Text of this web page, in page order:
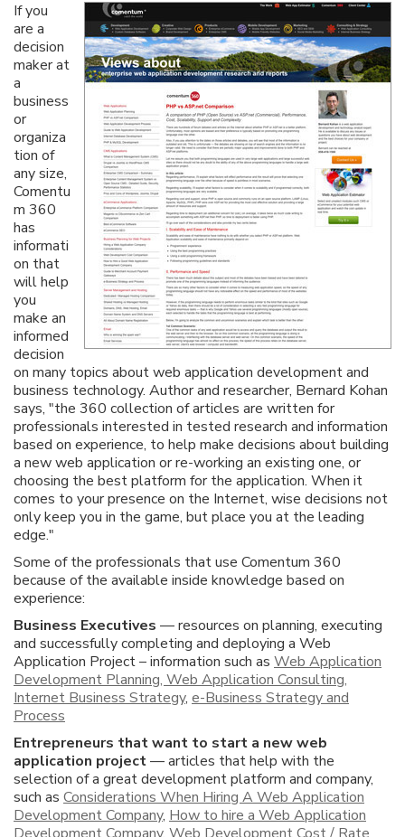
If you
are a
decision
maker at
a
business
or
organiza
tion of
any size,
Comentu
m 360
has
informati
on that
will help
you
make an
informed
decision
on many topics about web application development and
business technology. Author and researcher, Bernard Kohan
says, "the 360 collection of articles are written for
professionals interested in tested research and information
based on experience, to help make decisions about building
a new web application or re-working an existing one, or
choosing the best platform for the application. When it
comes to your presence on the Internet, wise decisions not
only keep you in the game, but place you at the leading
edge."
Some of the professionals that use Comentum 360
because of the available inside knowledge based on
experience:
Business Executives — resources on planning, executing
and successfully completing and deploying a Web
Application Project – information such as Web Application
Development Planning, Web Application Consulting,
Internet Business Strategy, e-Business Strategy and
Process
Entrepreneurs that want to start a new web
application project— articles that help with the
selection of a great development platform and company,
such as Considerations When Hiring A Web Application
Development Company, How to hire a Web Application